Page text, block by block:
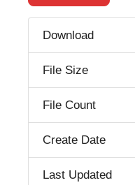
Download
File Size
File Count
Create Date
Last Updated